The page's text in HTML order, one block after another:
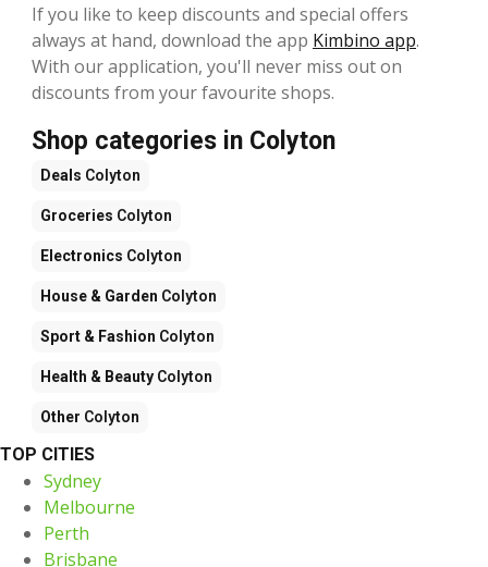
If you like to keep discounts and special offers
always at hand, download the app Kimbino app.
With our application, you'll never miss out on
discounts from your favourite shops.
Shop categories in Colyton
Deals Colyton
Groceries Colyton
Electronics Colyton
House & Garden Colyton
Sport & Fashion Colyton
Health & Beauty Colyton
Other Colyton
TOP CITIES
Sydney
Melbourne
Perth
Brisbane